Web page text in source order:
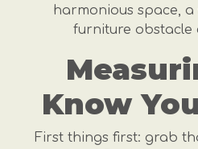
harmonious space,
furniture obstacle
Know
First things first: grab